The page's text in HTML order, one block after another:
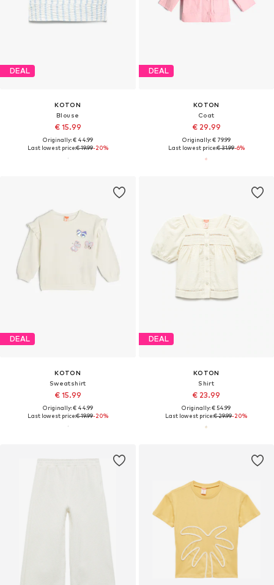
DEAL
KOTON
Blouse
€ 15.99
Originally: € 44.99
Last lowest price:€ 19.99-20%
DEAL
KOTON
Coat
€ 29.99
Originally: € 79.99
Last lowest price:€ 31.99-6%
DEAL
KOTON
Sweatshirt
€ 15.99
Originally: € 44.99
Last lowest price:€ 19.99-20%
DEAL
KOTON
Shirt
€ 23.99
Originally: € 54.99
Last lowest price:€ 29.99-20%